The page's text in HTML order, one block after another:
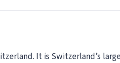
It is Switzerland’s